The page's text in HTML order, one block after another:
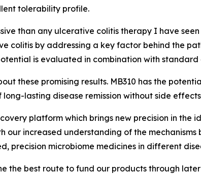
tolerability profile.
than any ulcerative colitis therapy I have
colitis by addressing a key factor behind the
is evaluated in combination with standard
these promising results. MB310 has the
lasting disease remission without side
platform which brings new precision in the
increased understanding of the mechanisms
precision microbiome medicines in different
the best route to fund our products through